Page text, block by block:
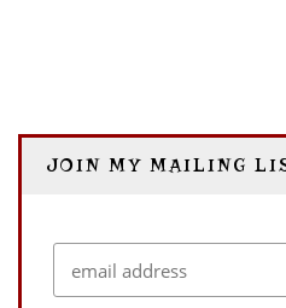
JOIN MY MAILING